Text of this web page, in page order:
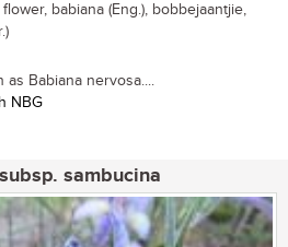
babiana (Eng.), bobbejaantjie,
Babiana nervosa....
NBG
sambucina